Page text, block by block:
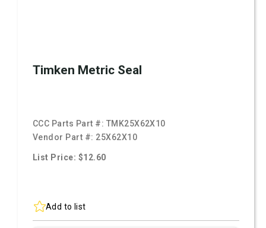
Timken Metric Seal
CCC Parts Part #: TMK25X62X10
Vendor Part #: 25X62X10
List Price: $12.60
Add to list